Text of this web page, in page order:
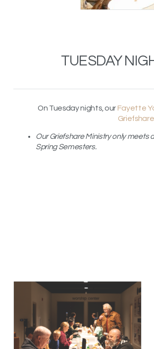
TUESDAY
On Tuesday nights, our Fayette
Griefshare
Our Griefshare Ministry only meets
Spring Semesters.